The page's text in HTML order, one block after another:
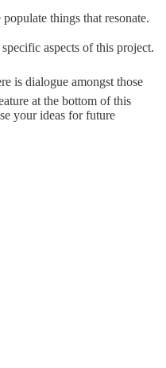
things that resonate.
aspects of this project.
is dialogue amongst those
at the bottom of this
your ideas for future